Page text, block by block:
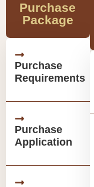
Purchase
Package
Purchase
Requirements
Purchase
Application